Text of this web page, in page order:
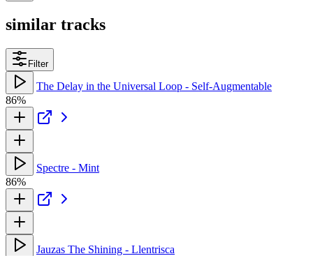
similar tracks
Filter
The Delay in the Universal Loop - Self-Augmentable
86%
Spectre - Mint
86%
Jauzas The Shining - Llentrisca